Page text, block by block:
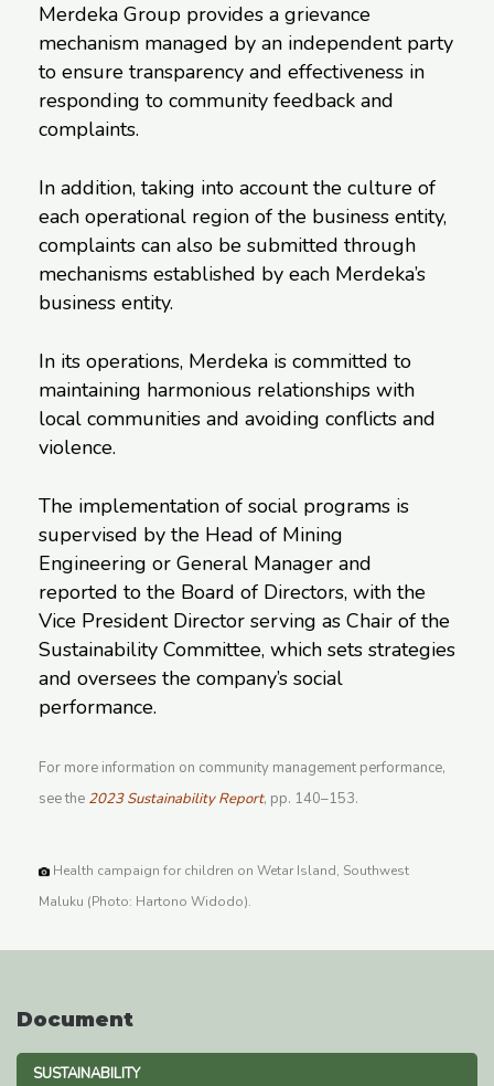
Merdeka Group provides a grievance
mechanism managed by an independent party
to ensure transparency and effectiveness in
responding to community feedback and
complaints.
In addition, taking into account the culture of
each operational region of the business entity,
complaints can also be submitted through
mechanisms established by each Merdeka’s
business entity.
In its operations, Merdeka is committed to
maintaining harmonious relationships with
local communities and avoiding conflicts and
violence.
The implementation of social programs is
supervised by the Head of Mining
Engineering or General Manager and
reported to the Board of Directors, with the
Vice President Director serving as Chair of the
Sustainability Committee, which sets strategies
and oversees the company’s social
performance.
For more information on community management performance,
see the 2023 Sustainability Report, pp. 140–153.
Health campaign for children on Wetar Island, Southwest
Maluku (Photo: Hartono Widodo).
Document
SUSTAINABILITY